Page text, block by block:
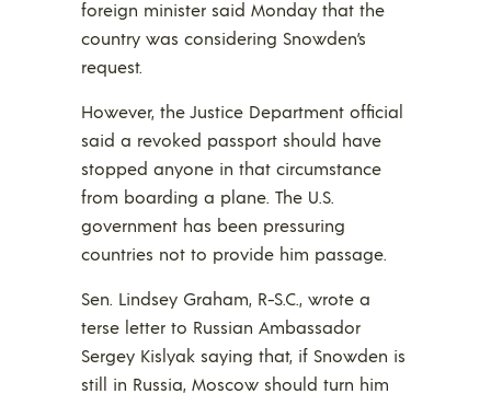
foreign minister said Monday that the
country was considering Snowden’s
request.
However, the Justice Department official
said a revoked passport should have
stopped anyone in that circumstance
from boarding a plane. The U.S.
government has been pressuring
countries not to provide him passage.
Sen. Lindsey Graham, R-S.C., wrote a
terse letter to Russian Ambassador
Sergey Kislyak saying that, if Snowden is
still in Russia, Moscow should turn him